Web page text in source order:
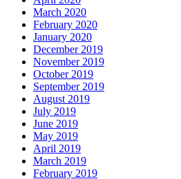
March 2020
February 2020
January 2020
December 2019
November 2019
October 2019
September 2019
August 2019
July 2019
June 2019
May 2019
April 2019
March 2019
February 2019